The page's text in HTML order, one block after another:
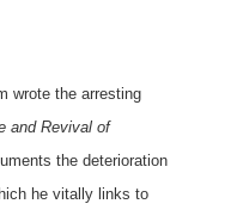
wrote the arresting
and Revival of
the deterioration
he vitally links to